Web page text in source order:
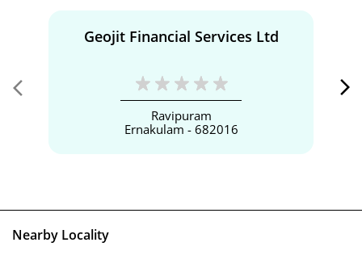
Geojit Financial Services Ltd
Ravipuram
Ernakulam - 682016
Nearby Locality